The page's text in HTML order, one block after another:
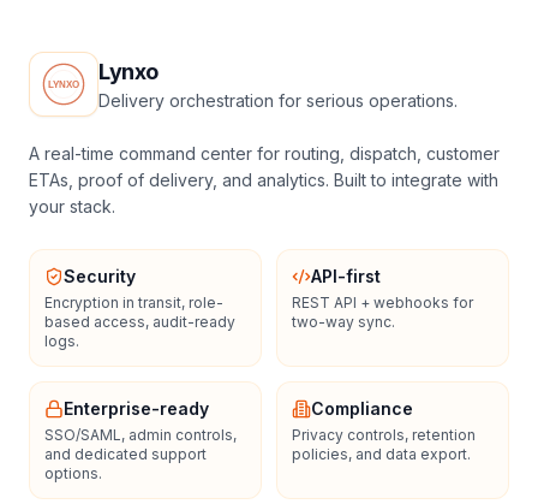
Lynxo
Delivery orchestration for serious operations.
A real-time command center for routing, dispatch, customer
ETAs, proof of delivery, and analytics. Built to integrate with
your stack.
Security
Encryption in transit, role-
based access, audit-ready
logs.
API-first
REST API + webhooks for
two-way sync.
Enterprise-ready
SSO/SAML, admin controls,
and dedicated support
options.
Compliance
Privacy controls, retention
policies, and data export.